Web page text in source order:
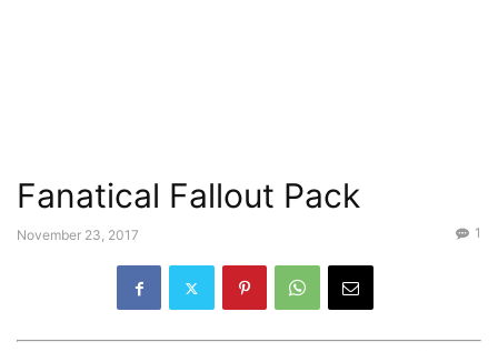
Fanatical Fallout Pack
November 23, 2017 1